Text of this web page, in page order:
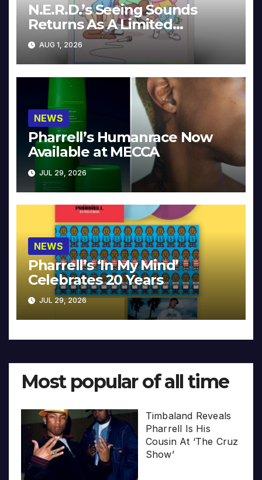
N.E.R.D.’s Seeing Sounds
Returns As A Limited
Collector’s Edition
AUG 1, 2026
NEWS
Pharrell’s Humanrace Now
Available at MECCA
JUL 29, 2026
NEWS
Pharrell’s ‘In My Mind’
Celebrates 20 Years
JUL 29, 2026
Most popular of all time
Timbaland Reveals
Pharrell Is His
Cousin At ‘The Cruz
Show’